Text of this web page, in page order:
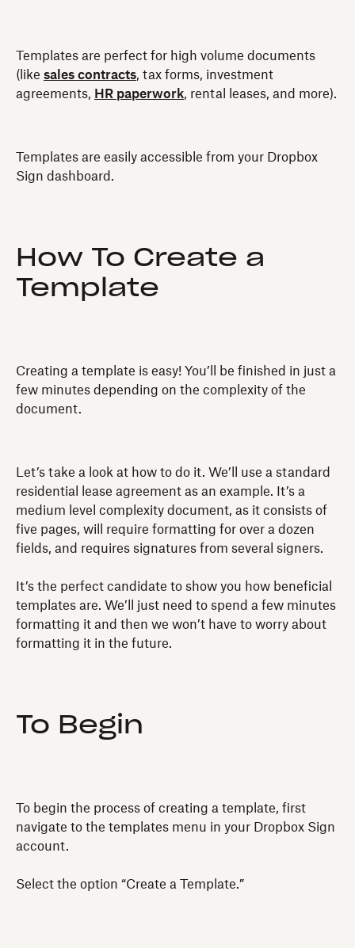
Templates are perfect for high volume documents
(like sales contracts, tax forms, investment
agreements, HR paperwork, rental leases, and more).
Templates are easily accessible from your Dropbox
Sign dashboard.
How To Create a
Template
Creating a template is easy! You’ll be finished in just a
few minutes depending on the complexity of the
document.
Let’s take a look at how to do it. We’ll use a standard
residential lease agreement as an example. It’s a
medium level complexity document, as it consists of
five pages, will require formatting for over a dozen
fields, and requires signatures from several signers.
It’s the perfect candidate to show you how beneficial
templates are. We’ll just need to spend a few minutes
formatting it and then we won’t have to worry about
formatting it in the future.
To Begin
To begin the process of creating a template, first
navigate to the templates menu in your Dropbox Sign
account.
Select the option “Create a Template.”